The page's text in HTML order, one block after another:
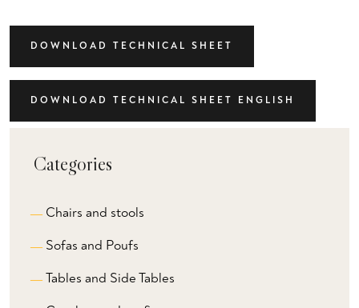
DOWNLOAD TECHNICAL SHEET
DOWNLOAD TECHNICAL SHEET ENGLISH
Categories
Chairs and stools
Sofas and Poufs
Tables and Side Tables